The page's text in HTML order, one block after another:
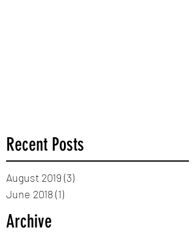
Recent Posts
August 2019 (3)
June 2018 (1)
Archive